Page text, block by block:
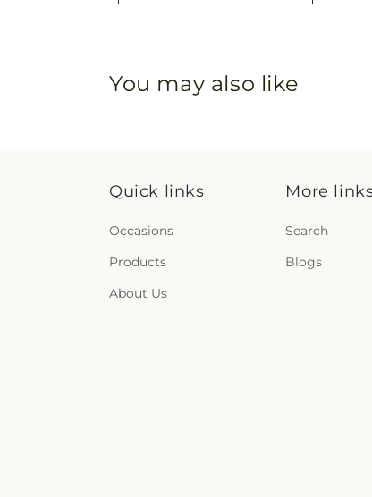
You may also like
Quick links
Occasions
Products
About Us
More
Search
Blogs